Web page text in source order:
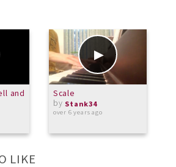
and
Scale
by Stank34
over 6 years ago
LIKE